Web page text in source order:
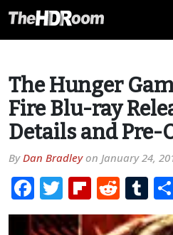
The Hunger
Fire Blu-ray
Details and Pre-
ByDan Bradleyon January 24,
Facebook
Twitter